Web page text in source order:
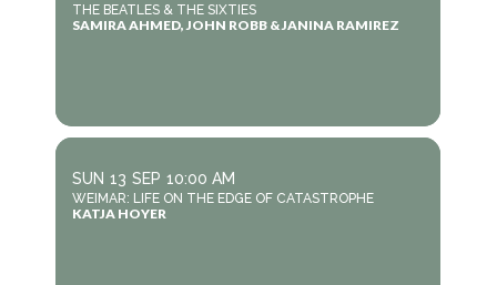
THE BEATLES & THE SIXTIES
SAMIRA AHMED, JOHN ROBB & JANINA RAMIREZ
SUN 13 SEP 10:00 AM
WEIMAR: LIFE ON THE EDGE OF CATASTROPHE
KATJA HOYER